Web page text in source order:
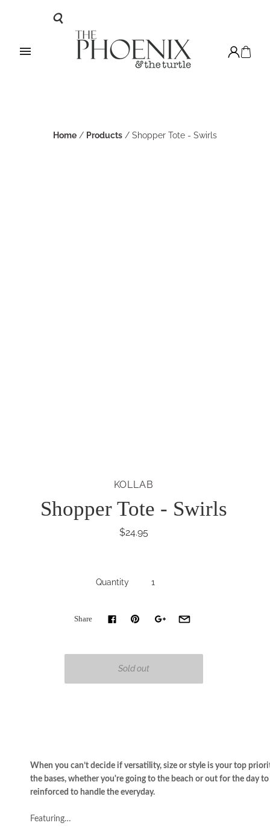
Home / Products / Shopper Tote - Swirls
KOLLAB
Shopper Tote - Swirls
$24.95
Quantity
Share
When you can’t decide if versatility, size or style is your top
the bases, whether you're going to the beach or out for the day
reinforced to handle the everyday.
Featuring…